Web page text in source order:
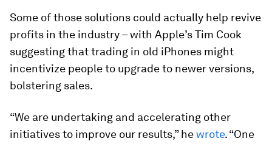
Some of those solutions could actually help revive
profits in the industry – with Apple’s Tim Cook
suggesting that trading in old iPhones might
incentivize people to upgrade to newer versions,
bolstering sales.
“We are undertaking and accelerating other
initiatives to improve our results,” hewrote. “One